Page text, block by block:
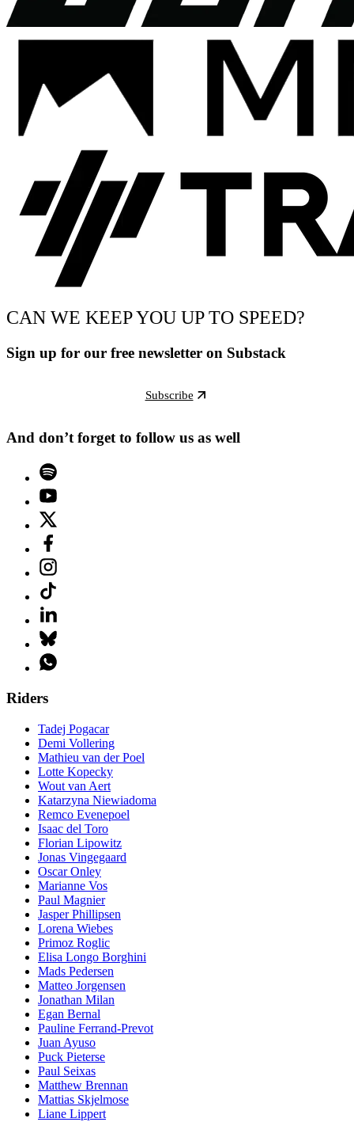
CAN WE KEEP YOU UP TO SPEED?
Sign up for our free newsletter on Substack
Subscribe
And don’t forget to follow us as well
Riders
Tadej Pogacar
Demi Vollering
Mathieu van der Poel
Lotte Kopecky
Wout van Aert
Katarzyna Niewiadoma
Remco Evenepoel
Isaac del Toro
Florian Lipowitz
Jonas Vingegaard
Oscar Onley
Marianne Vos
Paul Magnier
Jasper Phillipsen
Lorena Wiebes
Primoz Roglic
Elisa Longo Borghini
Mads Pedersen
Matteo Jorgensen
Jonathan Milan
Egan Bernal
Pauline Ferrand-Prevot
Juan Ayuso
Puck Pieterse
Paul Seixas
Matthew Brennan
Mattias Skjelmose
Liane Lippert